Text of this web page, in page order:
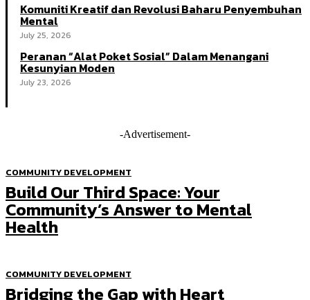
-Advertisement-
COMMUNITY DEVELOPMENT
Build Our Third Space: Your
Community’s Answer to Mental
Health
COMMUNITY DEVELOPMENT
Bridging the Gap with Heart
Komuniti Kreatif dan Revolusi Baharu Penyembuhan
Mental
July 25, 2026
Peranan “Alat Poket Sosial” Dalam Menangani
Kesunyian Moden
July 23, 2026